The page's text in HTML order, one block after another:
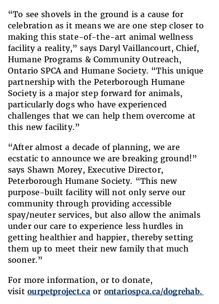
“To see shovels in the ground is a cause for
celebration as it means we are one step closer to
making this state-of-the-art animal wellness
facility a reality,” says Daryl Vaillancourt, Chief,
Humane Programs & Community Outreach,
Ontario SPCA and Humane Society. “This unique
partnership with the Peterborough Humane
Society is a major step forward for animals,
particularly dogs who have experienced
challenges that we can help them overcome at
this new facility.”
“After almost a decade of planning, we are
ecstatic to announce we are breaking ground!”
says Shawn Morey, Executive Director,
Peterborough Humane Society. “This new
purpose-built facility will not only serve our
community through providing accessible
spay/neuter services, but also allow the animals
under our care to experience less hurdles in
getting healthier and happier, thereby setting
them up to meet their new family that much
sooner.”
For more information, or to donate,
visit ourpetproject.ca or ontariospca.ca/dogrehab.